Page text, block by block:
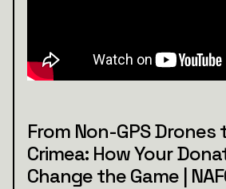
From Non-GPS Drones
Crimea: How Your
Change the Game |